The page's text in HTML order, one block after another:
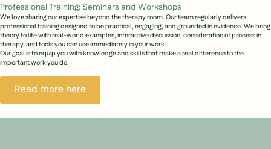
Professional Training: Seminars and Workshops
We love sharing our expertise beyond the therapy room. Our team regularly delivers
professional training designed to be practical, engaging, and grounded in evidence. We bring
theory to life with real-world examples, interactive discussion, consideration of process in
therapy, and tools you can use immediately in your work.
Our goal is to equip you with knowledge and skills that make a real difference to the
important work you do.
Read more here